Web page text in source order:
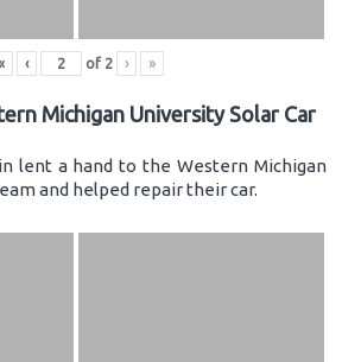
‹ of 2 › »
Michigan University Solar Car
lent a hand to the Western Michigan
and helped repair their car.